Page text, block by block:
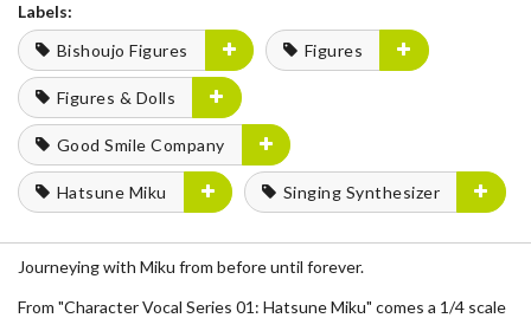
Labels:
Bishoujo Figures
Figures
Figures & Dolls
Good Smile Company
Hatsune Miku Singing Synthesizer
Journeying with Miku from before until forever.
From "Character Vocal Series 01: Hatsune Miku" comes a 1/4 scale